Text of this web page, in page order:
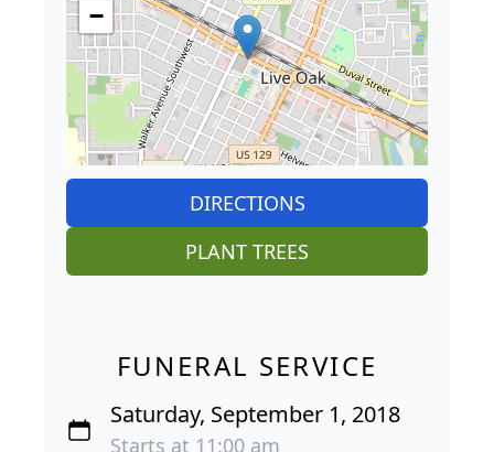
−
DIRECTIONS
PLANT TREES
FUNERAL SERVICE
Saturday, September 1, 2018
Starts at 11:00 am